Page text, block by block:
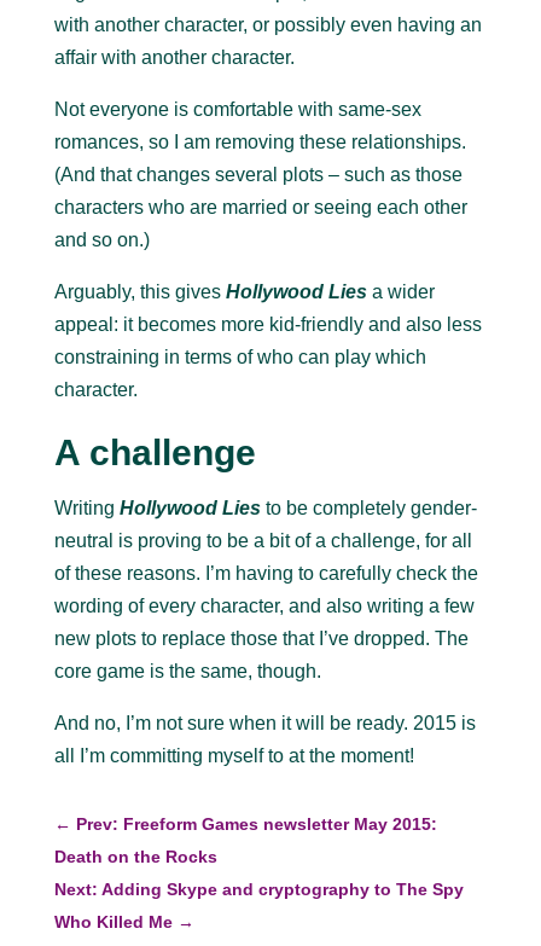
with another character, or possibly even having an
affair with another character.
Not everyone is comfortable with same-sex
romances, so I am removing these relationships.
(And that changes several plots – such as those
characters who are married or seeing each other
and so on.)
Arguably, this gives Hollywood Liesa wider
appeal: it becomes more kid-friendly and also less
constraining in terms of who can play which
character.
A challenge
Writing Hollywood Liesto be completely gender-
neutral is proving to be a bit of a challenge, for all
of these reasons. I’m having to carefully check the
wording of every character, and also writing a few
new plots to replace those that I’ve dropped. The
core game is the same, though.
And no, I’m not sure when it will be ready. 2015 is
all I’m committing myself to at the moment!
← Prev: Freeform Games newsletter May 2015:
Death on the Rocks
Next: Adding Skype and cryptography to The Spy
Who Killed Me→